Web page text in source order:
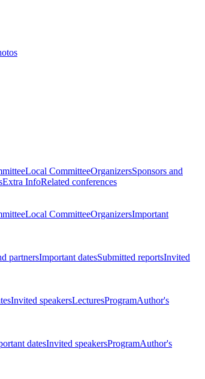
Local CommitteeOrganizersSponsors and
Extra InfoRelated conferences
Local CommitteeOrganizersImportant
partnersImportant datesSubmitted reportsInvited
Invited speakersLecturesProgramAuthor's
datesInvited speakersProgramAuthor's